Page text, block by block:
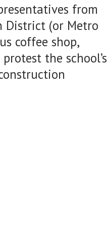
from
District (or Metro
coffee shop,
the school’s